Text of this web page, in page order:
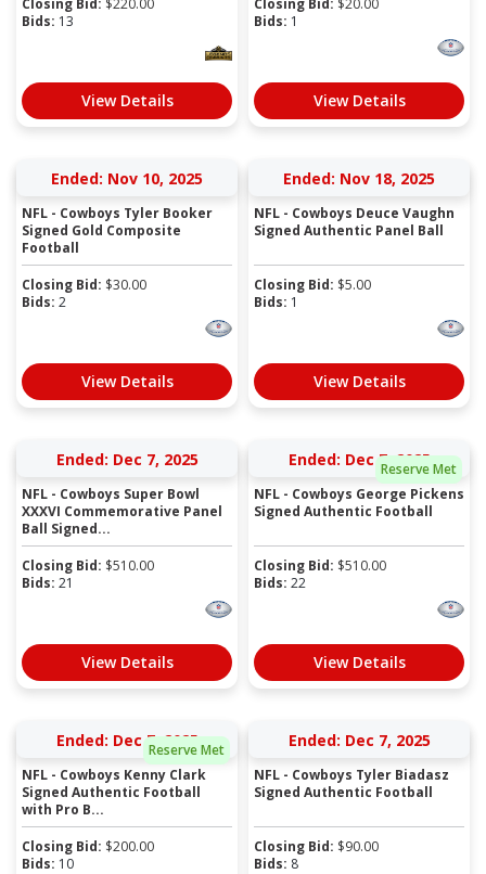
Bids: 13
View Details
Bids: 1
View Details
Ended: Nov 10, 2025
NFL - Cowboys Tyler Booker
Signed Gold Composite
Football
Closing Bid: $30.00
Bids: 2
View Details
Ended: Nov 18, 2025
NFL - Cowboys Deuce Vaughn
Signed Authentic Panel Ball
Closing Bid: $5.00
Bids: 1
View Details
Ended: Dec 7, 2025
NFL - Cowboys Super Bowl
XXXVI Commemorative Panel
Ball Signed...
Closing Bid: $510.00
Bids: 21
View Details
Reserve Met
Ended: Dec 7, 2025
NFL - Cowboys George Pickens
Signed Authentic Football
Closing Bid: $510.00
Bids: 22
View Details
Reserve Met
Ended: Dec 7, 2025
NFL - Cowboys Kenny Clark
Signed Authentic Football
with Pro B...
Closing Bid: $200.00
Bids: 10
Ended: Dec 7, 2025
NFL - Cowboys Tyler Biadasz
Signed Authentic Football
Closing Bid: $90.00
Bids: 8